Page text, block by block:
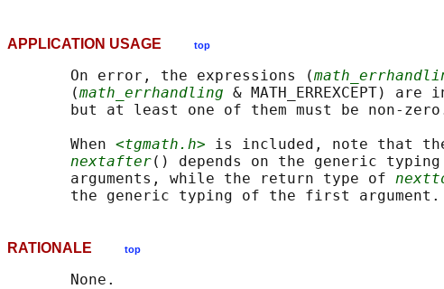
APPLICATION USAGE top
       On error, the expressions (
       (
math_errhandling & MATH_ERREXCEPT)
but at least one of them must be non-
       When
<tgmath.h> is included, note that
nextafter() depends on the generic typing
       arguments, while the return type of
RATIONALE top